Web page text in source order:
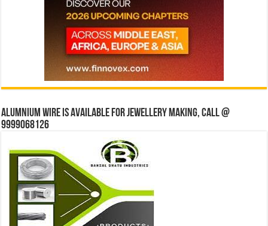
Alumnium wire is available for jewellery making, Call @
9999068126